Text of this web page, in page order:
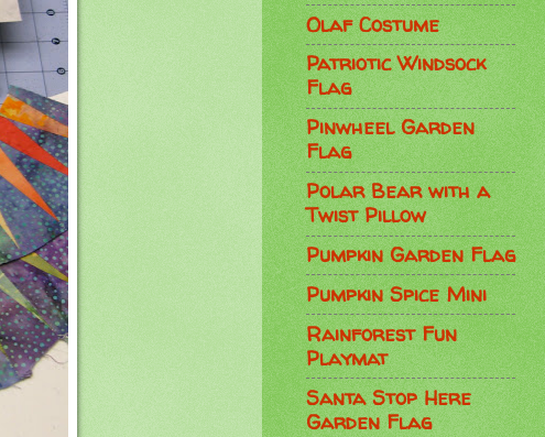
Olaf Costume
Patriotic Windsock
Flag
Pinwheel Garden
Flag
Polar Bear with a
Twist Pillow
Pumpkin Garden Flag
Pumpkin Spice Mini
Rainforest Fun
Playmat
Santa Stop Here
Garden Flag